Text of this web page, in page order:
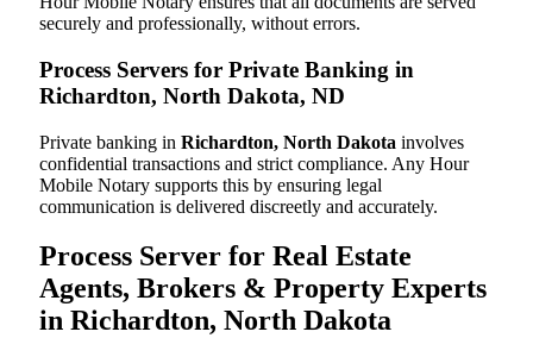
securely and professionally, without errors.
Process Servers for Private Banking in
Richardton, North Dakota, ND
Private banking in Richardton, North Dakota involves
confidential transactions and strict compliance. Any Hour
Mobile Notary supports this by ensuring legal
communication is delivered discreetly and accurately.
Process Server for Real Estate
Agents, Brokers & Property Experts
in Richardton, North Dakota